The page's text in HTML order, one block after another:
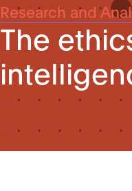
Research and
The